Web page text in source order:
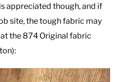
appreciated though, and if
site, the tough fabric may
the 874 Original fabric